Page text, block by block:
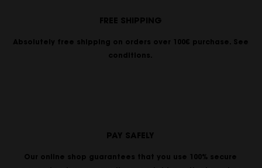
FREE SHIPPING
Absolutely free shipping on orders over 100€ purchase. See
conditions.
PAY SAFELY
Our online shop guarantees that you use 100% secure